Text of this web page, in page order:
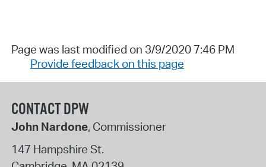
Page was last modified on 3/9/2020 7:46 PM
Provide feedback on this page
CONTACT DPW
John Nardone, Commissioner
147 Hampshire St.